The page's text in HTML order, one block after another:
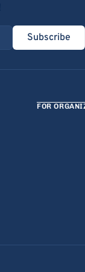
Subscribe
FOR